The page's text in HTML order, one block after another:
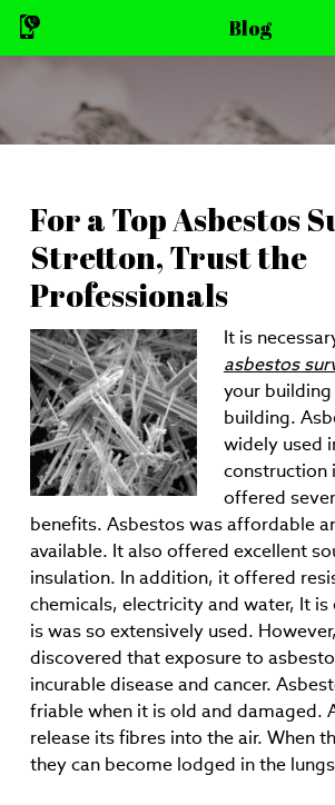
Blog
For a Top Asbestos
Stretton, Trust the
Professionals
It is
asbestos
your building
building.
widely used
construction
offered
benefits. Asbestos was affordable
available. It also offered excellent
insulation. In addition, it offered
chemicals, electricity and water, It is
is was so extensively used.
discovered that exposure to
incurable disease and cancer.
friable when it is old and damaged.
release its fibres into the air. When
they can become lodged in the